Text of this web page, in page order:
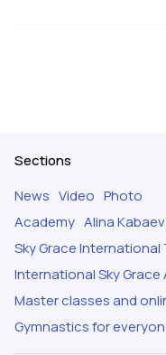
Sections
News Video Photo
Academy Alina
Sky Grace
International Sky
Master classes and
Gymnastics for